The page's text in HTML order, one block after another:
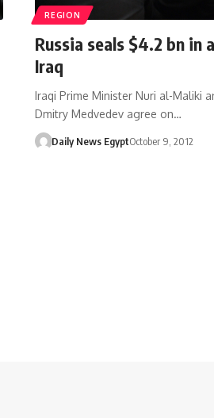
REGION
Russia seals $4.2 bn in
Iraq
Iraqi Prime Minister Nuri al-Maliki
Dmitry Medvedev agree on…
Daily News EgyptOctober 9, 2012